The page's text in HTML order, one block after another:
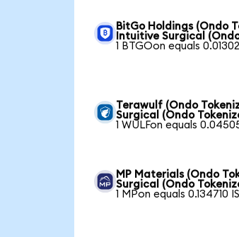
BitGo Holdings (Ondo
Intuitive Surgical
1 BTGOon equals
Terawulf (Ondo
Surgical (Ondo
1 WULFon equals
MP Materials (Ondo
Surgical (Ondo
1 MPon equals 0.134710